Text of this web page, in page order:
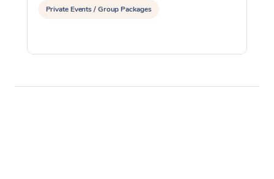
Private Events / Group Packages